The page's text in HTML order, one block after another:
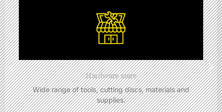
Hardware store
Wide range of tools, cutting discs, materials and
supplies.